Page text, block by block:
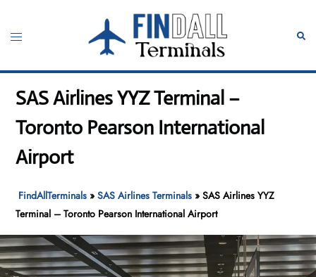
content
Toggle
SAS Airlines YYZ Terminal –
Toronto Pearson International
Airport
FindAllTerminals »SAS Airlines Terminals »SAS Airlines YYZ
Terminal – Toronto Pearson International Airport